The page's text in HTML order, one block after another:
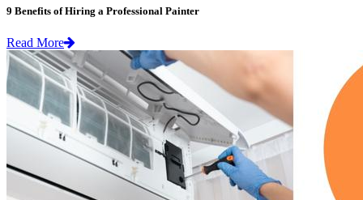
9 Benefits of Hiring a Professional Painter
Read More